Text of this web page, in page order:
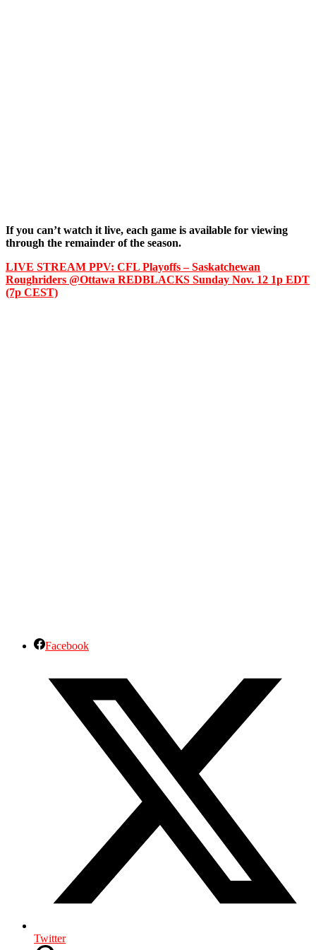
If you can’t watch it live, each game is available for viewing
through the remainder of the season.
LIVE STREAM PPV: CFL Playoffs – Saskatchewan
Roughriders @Ottawa REDBLACKS Sunday Nov. 12 1p EDT
(7p CEST)
Facebook
Twitter